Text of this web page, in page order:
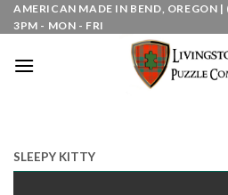
Skip
to
AMERICAN MADE IN BEND, OREGON
3PM - MON - FRI
SLEEPY KITTY